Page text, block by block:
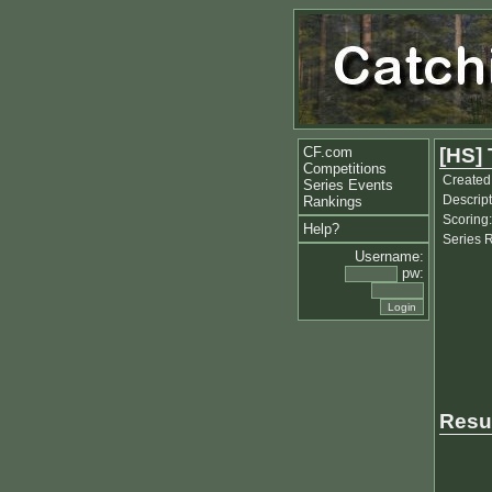
CF.com
Competitions
Series Events
Rankings
Help?
Username:
pw:
[HS]
Scoring:
Series